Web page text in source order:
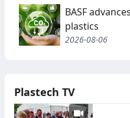
BASF
plastics
2026-08-06
Plastech TV